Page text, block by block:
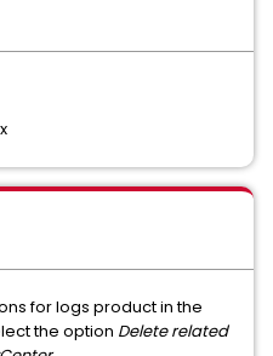
for logs product in the
the option Delete related